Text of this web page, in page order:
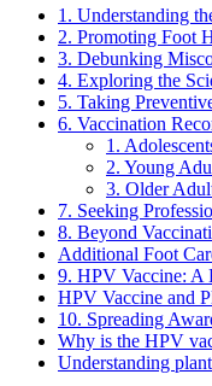
1. Understanding
2. Promoting Foot
3. Debunking
4. Exploring the
5. Taking
6. Vaccination
1.
2. Young
3. Older
7. Seeking
8. Beyond
Additional Foot
9. HPV Vaccine: A
HPV Vaccine and
10. Spreading
Why is the HPV
Understanding